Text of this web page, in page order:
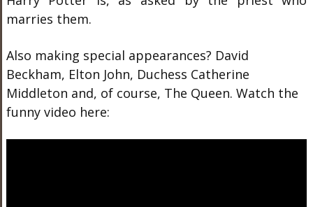
marries them.
Also making special appearances? David
Beckham, Elton John, Duchess Catherine
Middleton and, of course, The Queen. Watch the
funny video here: